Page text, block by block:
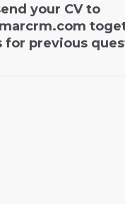
your CV to
for previous